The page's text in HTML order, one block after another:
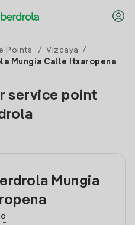
Points / Vizcaya
/
Mungia Calle Itxaropena
service point
Mungia